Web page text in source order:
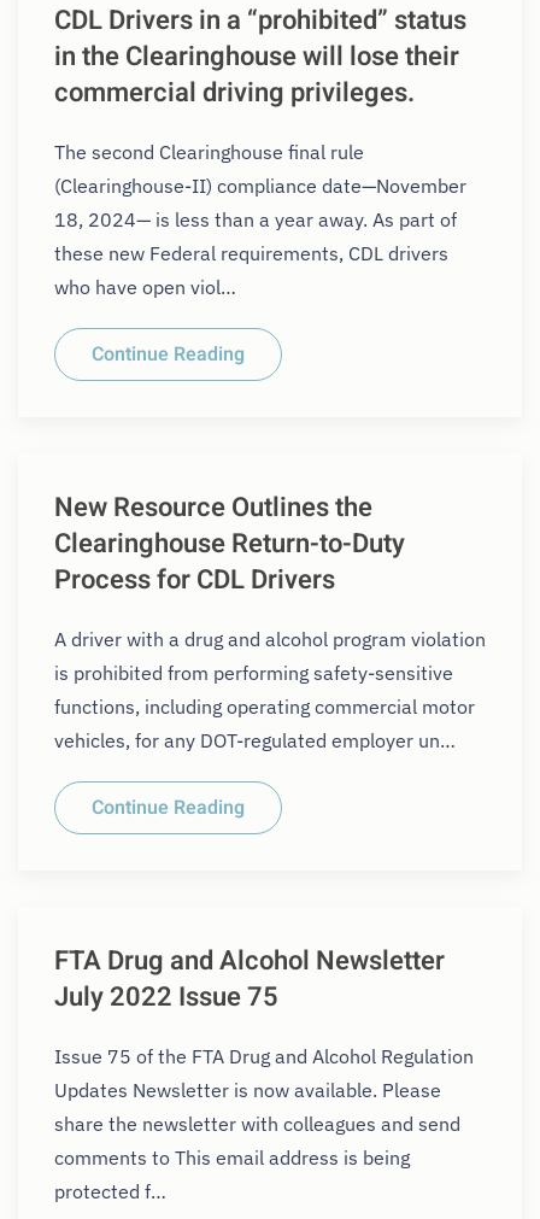
CDL Drivers in a “prohibited” status
in the Clearinghouse will lose their
commercial driving privileges.
The second Clearinghouse final rule
(Clearinghouse-II) compliance date—November
18, 2024— is less than a year away. As part of
these new Federal requirements, CDL drivers
who have open viol…
Continue Reading
New Resource Outlines the
Clearinghouse Return-to-Duty
Process for CDL Drivers
A driver with a drug and alcohol program violation
is prohibited from performing safety-sensitive
functions, including operating commercial motor
vehicles, for any DOT-regulated employer un…
Continue Reading
FTA Drug and Alcohol Newsletter
July 2022 Issue 75
Issue 75 of the FTA Drug and Alcohol Regulation
Updates Newsletter is now available. Please
share the newsletter with colleagues and send
comments to This email address is being
protected f…